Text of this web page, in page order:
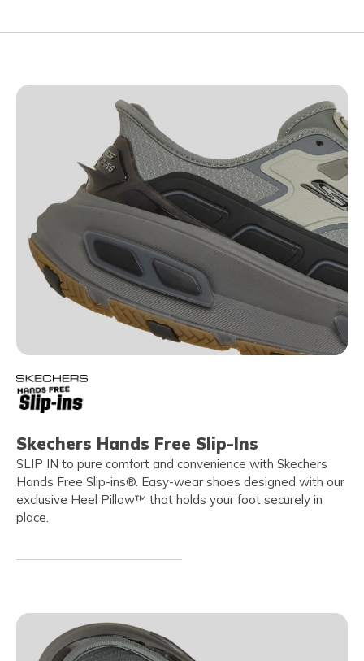
Skechers Hands Free Slip-Ins
SLIP IN to pure comfort and convenience with Skechers
Hands Free Slip-ins®. Easy-wear shoes designed with our
exclusive Heel Pillow™ that holds your foot securely in
place.